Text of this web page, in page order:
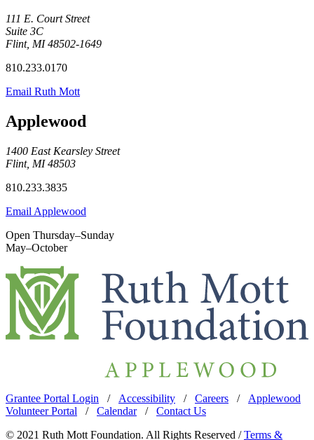
111 E. Court Street
Suite 3C
Flint, MI 48502-1649
810.233.0170
Email Ruth Mott
Applewood
1400 East Kearsley Street
Flint, MI 48503
810.233.3835
Email Applewood
Open Thursday–Sunday
May–October
Grantee Portal Login / Accessibility / Careers / Applewood
Volunteer Portal / Calendar/ Contact Us
© 2021 Ruth Mott Foundation. All Rights Reserved /Terms &